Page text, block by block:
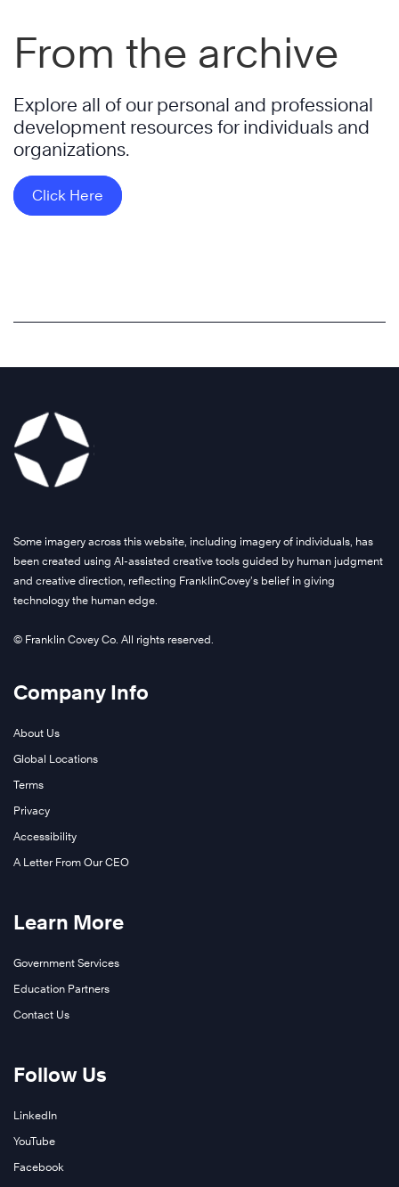
From the archive
Explore all of our personal and professional
development resources for individuals and
organizations.
Click Here
Some imagery across this website, including imagery of individuals, has
been created using AI-assisted creative tools guided by human judgment
and creative direction, reflecting FranklinCovey’s belief in giving
technology the human edge.
© Franklin Covey Co. All rights reserved.
Company Info
About Us
Global Locations
Terms
Privacy
Accessibility
A Letter From Our CEO
Learn More
Government Services
Education Partners
Contact Us
Follow Us
LinkedIn
YouTube
Facebook